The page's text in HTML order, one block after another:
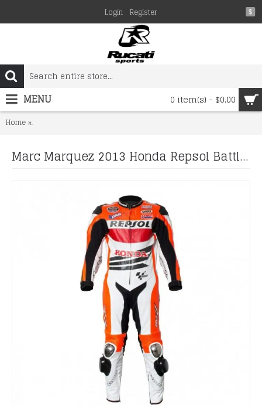
$
Login Register
0 item(s) - $0.00
MENU
Home
Marc Marquez 2013 Honda Repsol Battlex Motorcycle Racing Leather Suit